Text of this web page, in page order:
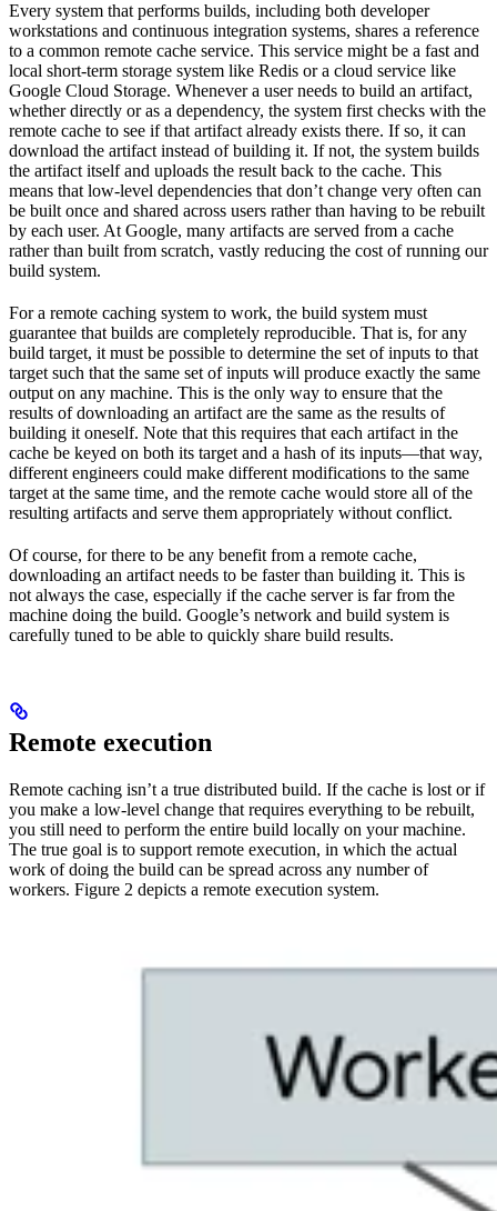
Every system that performs builds, including both developer
workstations and continuous integration systems, shares a reference
to a common remote cache service. This service might be a fast and
local short-term storage system like Redis or a cloud service like
Google Cloud Storage. Whenever a user needs to build an artifact,
whether directly or as a dependency, the system first checks with the
remote cache to see if that artifact already exists there. If so, it can
download the artifact instead of building it. If not, the system builds
the artifact itself and uploads the result back to the cache. This
means that low-level dependencies that don’t change very often can
be built once and shared across users rather than having to be rebuilt
by each user. At Google, many artifacts are served from a cache
rather than built from scratch, vastly reducing the cost of running our
build system.
For a remote caching system to work, the build system must
guarantee that builds are completely reproducible. That is, for any
build target, it must be possible to determine the set of inputs to that
target such that the same set of inputs will produce exactly the same
output on any machine. This is the only way to ensure that the
results of downloading an artifact are the same as the results of
building it oneself. Note that this requires that each artifact in the
cache be keyed on both its target and a hash of its inputs—that way,
different engineers could make different modifications to the same
target at the same time, and the remote cache would store all of the
resulting artifacts and serve them appropriately without conflict.
Of course, for there to be any benefit from a remote cache,
downloading an artifact needs to be faster than building it. This is
not always the case, especially if the cache server is far from the
machine doing the build. Google’s network and build system is
carefully tuned to be able to quickly share build results.
Remote execution
Remote caching isn’t a true distributed build. If the cache is lost or if
you make a low-level change that requires everything to be rebuilt,
you still need to perform the entire build locally on your machine.
The true goal is to support remote execution, in which the actual
work of doing the build can be spread across any number of
workers. Figure 2 depicts a remote execution system.